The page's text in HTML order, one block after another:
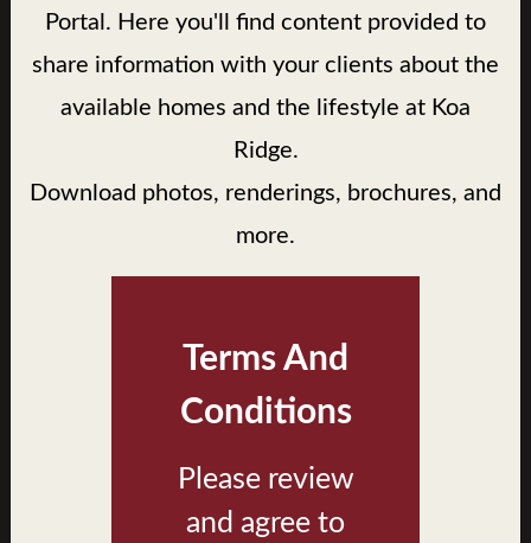
Portal. Here you'll find content provided to
share information with your clients about the
available homes and the lifestyle at Koa
Ridge.
Download photos, renderings, brochures, and
more.
Terms And
Conditions
Please review
and agree to